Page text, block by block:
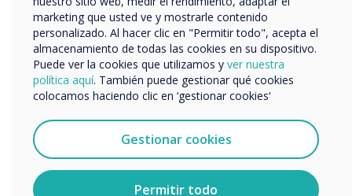
“
If improving the patient
experience is a requirement
marketing que usted ve y mostrarle contenido
personalizado. Al hacer clic en "Permitir todo", acepta el
almacenamiento de todas las cookies en su dispositivo.
Puede ver la cookies que utilizamos y ver nuestra
política aquí. También puede gestionar qué cookies
colocamos haciendo clic en ‘gestionar cookies‘
Gestionar cookies
Permitir todo
Nos gustaría comunicarnos con usted acerca de
nuestros productos y servicios por correo electrónico,
teléfono o correo postal.
Acepto recibir otras comunicaciones de
Puedes darte de baja de estas comunicaciones en
cualquier momento. Para obtener más información
sobre cómo darte de baja, nuestras prácticas de
privacidad y cómo nos comprometemos a proteger y